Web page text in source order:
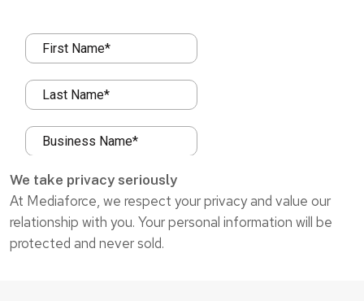
We take privacy seriously
At Mediaforce, we respect your privacy and value our
relationship with you. Your personal information will be
protected and never sold.